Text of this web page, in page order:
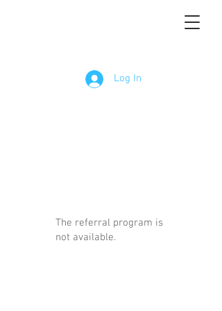
Log In
The referral program is
not available.